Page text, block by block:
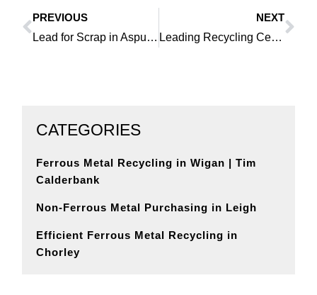
Prev
PREVIOUS
Lead for Scrap in Aspull is Accepted By Our Team
NEXT
Leading Recycling Centre Offers Best Prices for Copper in Bolton
CATEGORIES
Ferrous Metal Recycling in Wigan | Tim
Calderbank
Non-Ferrous Metal Purchasing in Leigh
Efficient Ferrous Metal Recycling in
Chorley